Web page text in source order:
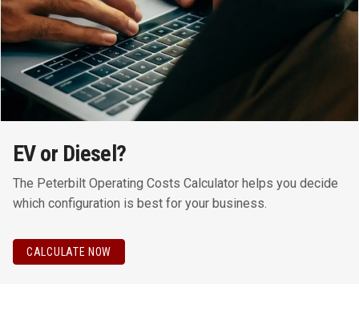
EV or Diesel?
The Peterbilt Operating Costs Calculator helps you decide
which configuration is best for your business.
CALCULATE NOW